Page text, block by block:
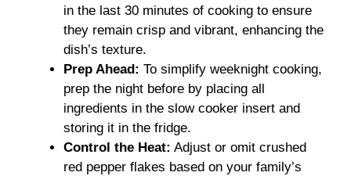
in the last 30 minutes of cooking to ensure
they remain crisp and vibrant, enhancing the
dish’s texture.
Prep Ahead: To simplify weeknight cooking,
prep the night before by placing all
ingredients in the slow cooker insert and
storing it in the fridge.
Control the Heat: Adjust or omit crushed
red pepper flakes based on your family’s